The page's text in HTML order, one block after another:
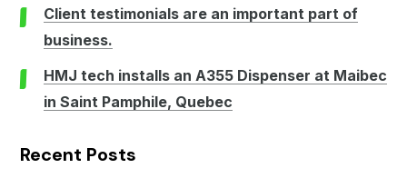
Client testimonials are an important part of
business.
HMJ tech installs an A355 Dispenser at Maibec
in Saint Pamphile, Quebec
Recent Posts